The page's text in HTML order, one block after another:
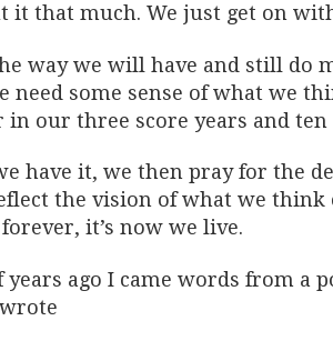
it that much. We just get on
way we will have and still do
need some sense of what we
our three score years and
have it, we then pray for the
the vision of what we think
forever, it’s now we live.
years ago I came words from a